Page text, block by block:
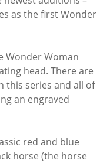
as the first Wonder
Wonder Woman
head. There are
this series and all of
an engraved
red and blue
horse (the horse